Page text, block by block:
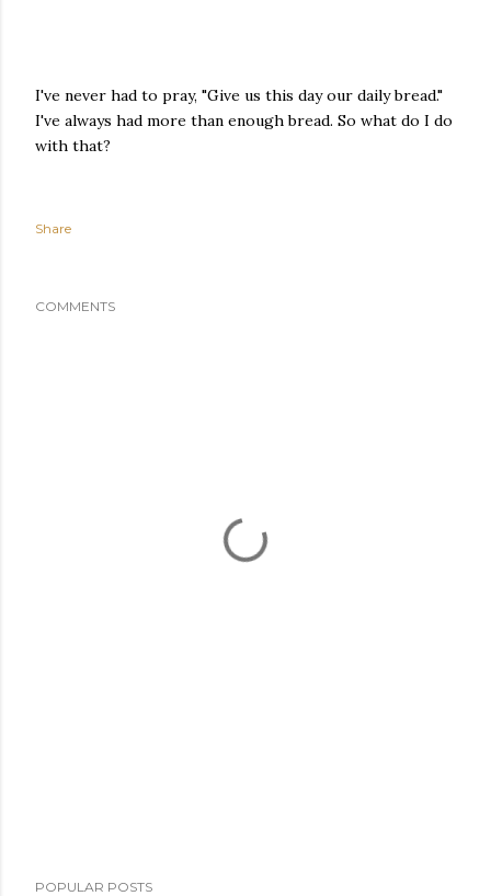
I've never had to pray, "Give us this day our daily bread."
I've always had more than enough bread. So what do I do
with that?
Share
COMMENTS
POPULAR POSTS